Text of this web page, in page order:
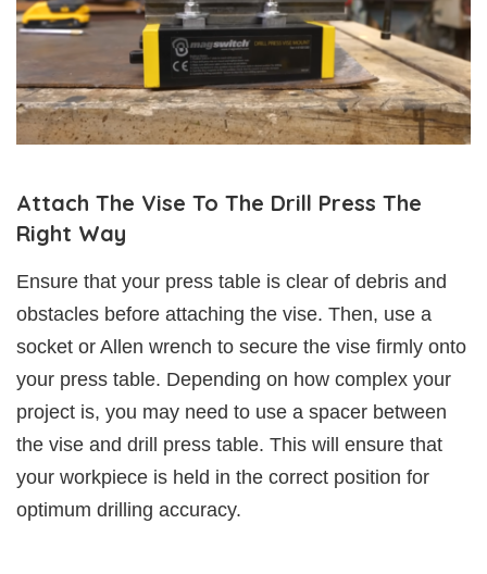
Attach The Vise To The Drill Press The
Right Way
Ensure that your press table is clear of debris and
obstacles before attaching the vise. Then, use a
socket or Allen wrench to secure the vise firmly onto
your press table. Depending on how complex your
project is, you may need to use a spacer between
the vise and drill press table. This will ensure that
your workpiece is held in the correct position for
optimum drilling accuracy.